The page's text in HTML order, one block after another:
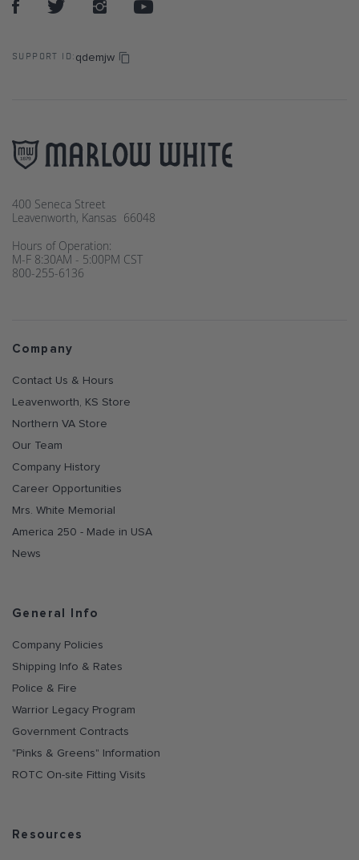
SUPPORT ID: qdemjw
400 Seneca Street
Leavenworth, Kansas 66048
Hours of Operation:
M-F 8:30AM - 5:00PM CST
800-255-6136
Company
Contact Us & Hours
Leavenworth, KS Store
Northern VA Store
Our Team
Company History
Career Opportunities
Mrs. White Memorial
America 250 - Made in USA
News
General Info
Company Policies
Shipping Info & Rates
Police & Fire
Warrior Legacy Program
Government Contracts
"Pinks & Greens" Information
ROTC On-site Fitting Visits
Resources